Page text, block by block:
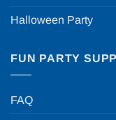
Halloween Party
FUN PARTY
FAQ